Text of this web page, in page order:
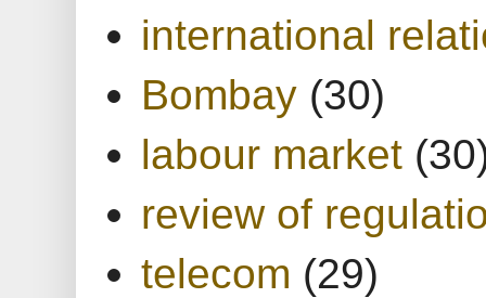
international
Bombay (30)
labour market
review of
telecom (29)